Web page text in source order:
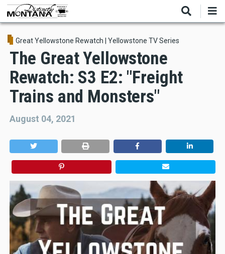
Skip
main
contentGreat Yellowstone Rewatch Yellowstone TV Series
The Great Yellowstone
Rewatch: S3 E2: "Freight
Trains and Monsters"
August 04, 2021